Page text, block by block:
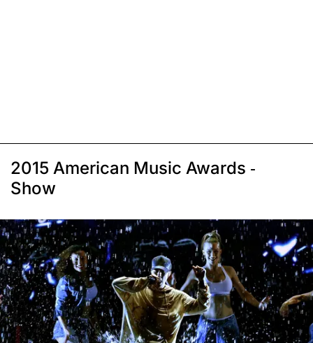
2015 American Music Awards -
Show